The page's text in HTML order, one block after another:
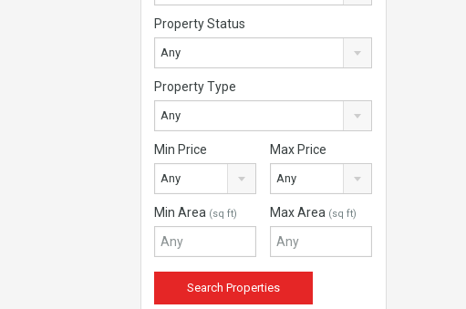
Property Status
Any
Property Type
Any
Min Price
Any
Max Price
Any
Min Area (sq ft) Max Area (sq ft)